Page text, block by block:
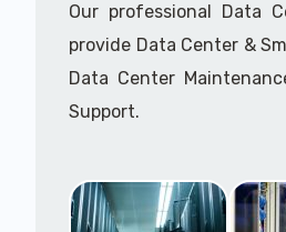
Our professional Data
provide Data Center &
Data Center
Support.